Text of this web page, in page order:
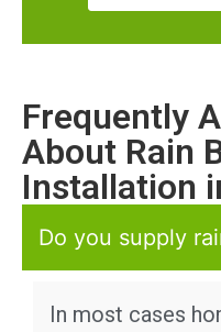
Frequently
About Rain
Installation
Do you supply
In most cases